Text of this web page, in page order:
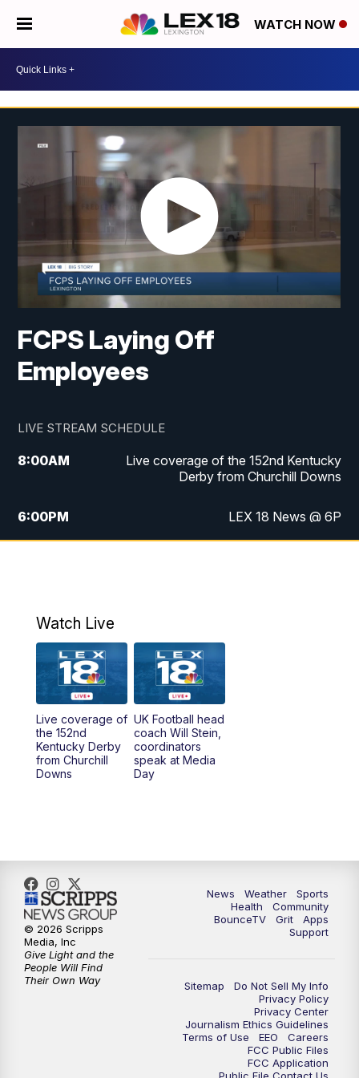
WATCH NOW
FCPS Laying Off
Employees
LIVE STREAM SCHEDULE
8:00AM
Live coverage of the 152nd Kentucky
Derby from Churchill Downs
6:00PM LEX 18 News @ 6P
11:30
Watch Live
Live coverage of
the 152nd
Kentucky Derby
from Churchill
Downs
UK Football head
coach Will Stein,
coordinators
speak at Media
Day
News Weather
Sports
Health
Community
BounceTV
Grit
Apps
Support
Sitemap
Do Not Sell My Info
Privacy Policy
Privacy Center
Journalism Ethics Guidelines
Terms of Use
EEO
Careers
FCC Public Files
FCC Application
© 2026 Scripps
Media, Inc
Give Light and the
People Will Find
Their Own Way